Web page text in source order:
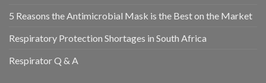
5 Reasons the Antimicrobial Mask is the Best on the Market
Respiratory Protection Shortages in South Africa
Respirator Q & A